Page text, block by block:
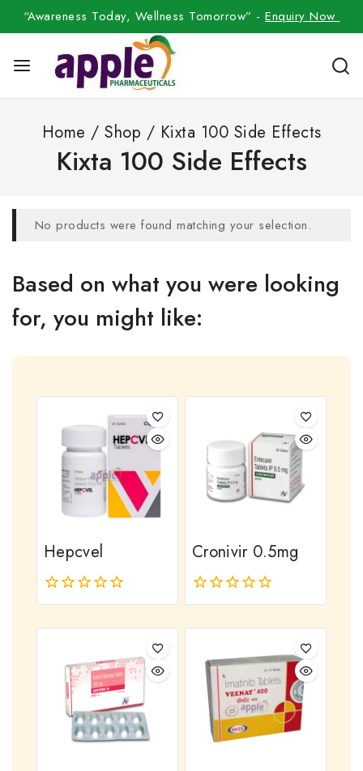
“Awareness Today, Wellness Tomorrow” -Enquiry Now
Home / Shop / Kixta 100 Side Effects
Kixta 100 Side Effects
No products were found matching your selection.
Based on what you were looking
for, you might like:
Hepcvel
0
Cronivir 0.5mg
0